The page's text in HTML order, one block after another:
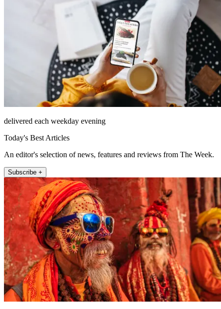
delivered each weekday evening
Today's Best Articles
An editor's selection of news, features and reviews from The Week.
Subscribe +